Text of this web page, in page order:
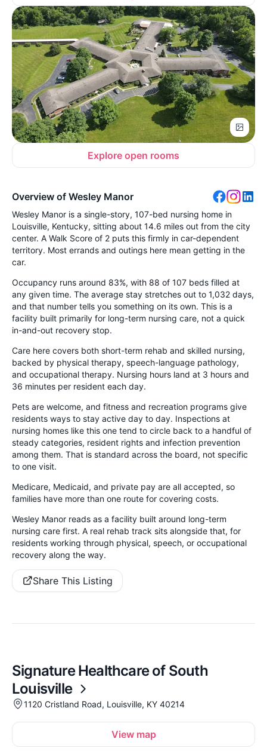
Explore open rooms
Overview of Wesley Manor
Wesley Manor is a single-story, 107-bed nursing home in
Louisville, Kentucky, sitting about 14.6 miles out from the city
center. A Walk Score of 2 puts this firmly in car-dependent
territory. Most errands and outings here mean getting in the
car.
Occupancy runs around 83%, with 88 of 107 beds filled at
any given time. The average stay stretches out to 1,032 days,
and that number tells you something on its own. This is a
facility built primarily for long-term nursing care, not a quick
in-and-out recovery stop.
Care here covers both short-term rehab and skilled nursing,
backed by physical therapy, speech-language pathology,
and occupational therapy. Nursing hours land at 3 hours and
36 minutes per resident each day.
Pets are welcome, and fitness and recreation programs give
residents ways to stay active day to day. Inspections at
nursing homes like this one tend to circle back to a handful of
steady categories, resident rights and infection prevention
among them. That is standard across the board, not specific
to one visit.
Medicare, Medicaid, and private pay are all accepted, so
families have more than one route for covering costs.
Wesley Manor reads as a facility built around long-term
nursing care first. A real rehab track sits alongside that, for
residents working through physical, speech, or occupational
recovery along the way.
Share This Listing
Signature Healthcare of South
Louisville
1120 Cristland Road, Louisville, KY 40214
View map